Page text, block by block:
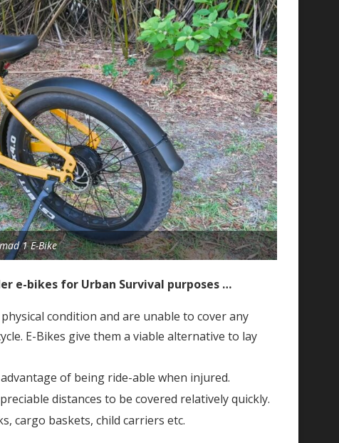
1 E-Bike
e-bikes for Urban Survival purposes …
condition and are unable to cover any
E-Bikes give them a viable alternative to lay
of being ride-able when injured.
distances to be covered relatively quickly.
cargo baskets, child carriers etc.